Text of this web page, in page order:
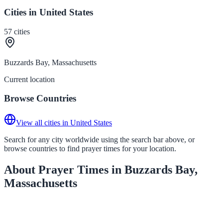
Cities in United States
57 cities
Buzzards Bay, Massachusetts
Current location
Browse Countries
View all cities in United States
Search for any city worldwide using the search bar above, or
browse countries to find prayer times for your location.
About Prayer Times in Buzzards Bay,
Massachusetts